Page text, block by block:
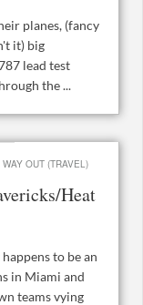
planes, (fancy
it) big
lead test
the ...
WAY OUT (TRAVEL)
Heat
to be an
in Miami and
teams vying